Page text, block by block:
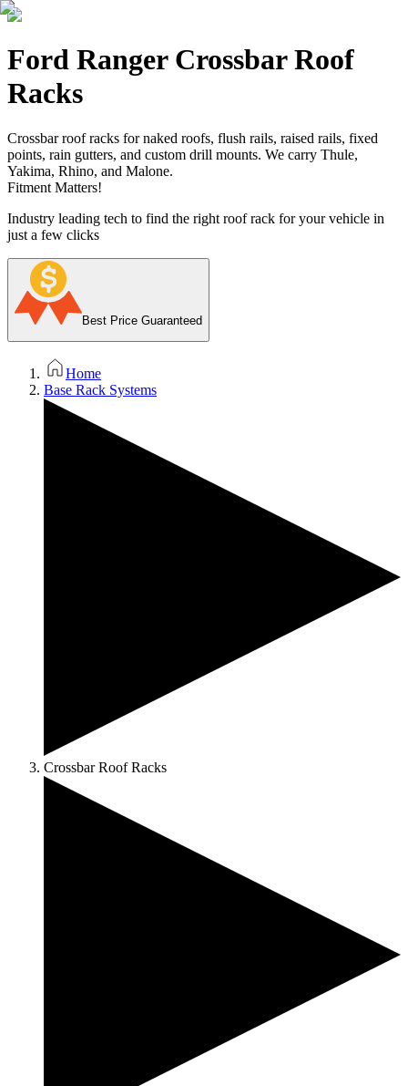
Ford Ranger Crossbar Roof
Racks
Crossbar roof racks for naked roofs, flush rails, raised rails, fixed
points, rain gutters, and custom drill mounts. We carry Thule,
Yakima, Rhino, and Malone.
Fitment Matters!
Industry leading tech to find the right roof rack for your vehicle in
just a few clicks
Best Price Guaranteed
Home
Base Rack Systems
Crossbar Roof Racks